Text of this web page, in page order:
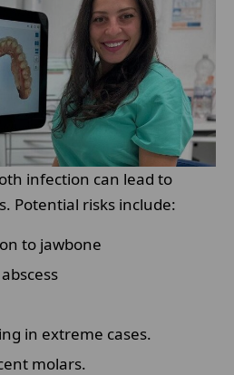
infection can lead to
Potential risks include:
to jawbone
in extreme cases.
molars.